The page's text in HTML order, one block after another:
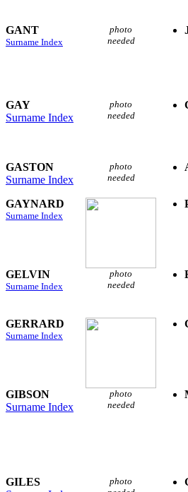
GANT
Surname Index
photo
needed
GAY
Surname Index
photo
needed
GASTON
Surname Index
photo
needed
GAYNARD
Surname Index
GELVIN
Surname Index
photo
needed
GERRARD
Surname Index
GIBSON
Surname Index
photo
needed
GILES
photo